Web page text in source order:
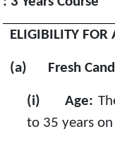
ELIGIBILITY
(a) Fresh
(i) Age:
to 35 years